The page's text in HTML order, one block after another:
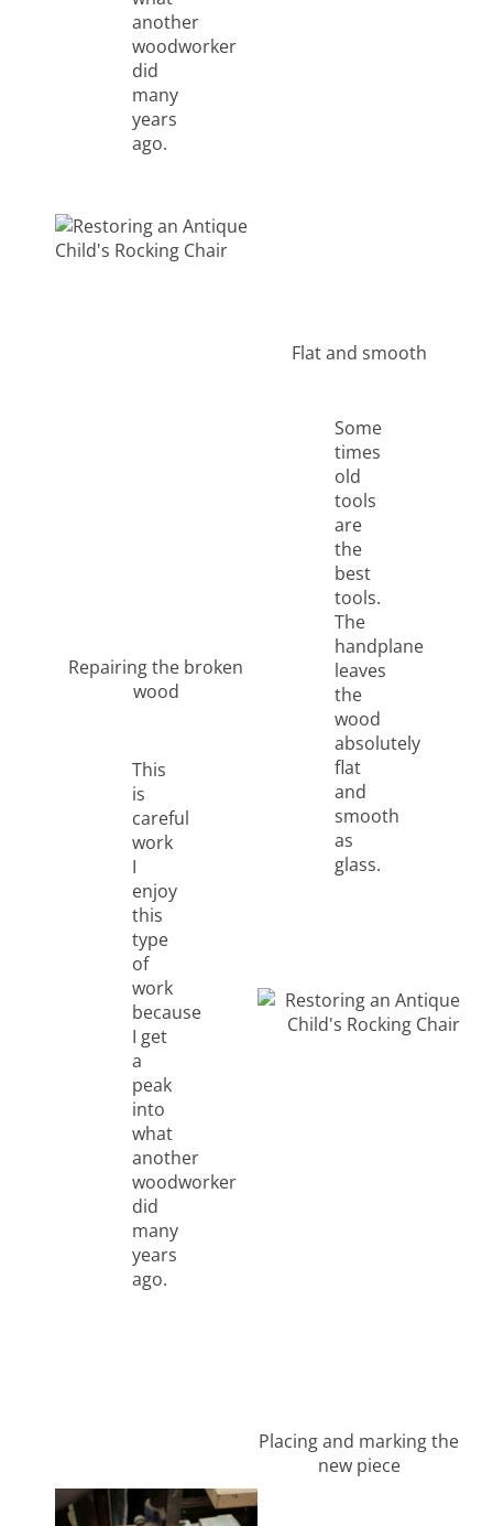
another
woodworker
did
many
years
ago.
Repairing the broken
wood
This
is
careful
work
I
enjoy
this
type
of
work
because
I get
a
peak
into
what
another
woodworker
did
many
years
ago.
Flat and smooth
Some
times
old
tools
are
the
best
tools.
The
handplane
leaves
the
wood
absolutely
flat
and
smooth
as
glass.
Placing and marking the
new piece